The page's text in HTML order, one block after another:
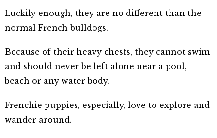
Luckily enough, they are no different than the
normal French bulldogs.
Because of their heavy chests, they cannot swim
and should never be left alone near a pool,
beach or any water body.
Frenchie puppies, especially, love to explore and
wander around.